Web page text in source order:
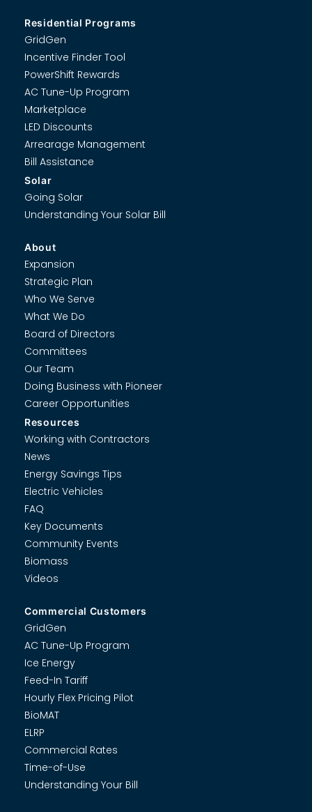
Residential Programs
GridGen
Incentive Finder Tool
PowerShift Rewards
AC Tune-Up Program
Marketplace
LED Discounts
Arrearage Management
Bill Assistance
Solar
Going Solar
Understanding Your Solar Bill
About
Expansion
Strategic Plan
Who We Serve
What We Do
Board of Directors
Committees
Our Team
Doing Business with Pioneer
Career Opportunities
Resources
Working with Contractors
News
Energy Savings Tips
Electric Vehicles
FAQ
Key Documents
Community Events
Biomass
Videos
Commercial Customers
GridGen
AC Tune-Up Program
Ice Energy
Feed-In Tariff
Hourly Flex Pricing Pilot
BioMAT
ELRP
Commercial Rates
Time-of-Use
Understanding Your Bill